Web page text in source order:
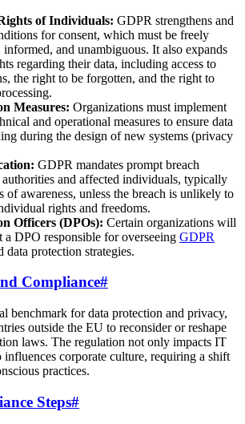
of Individuals: GDPR strengthens and
for consent, which must be freely
and unambiguous. It also expands
regarding their data, including access to
the right to be forgotten, and the right to
Measures: Organizations must implement
and operational measures to ensure data
during the design of new systems (privacy
GDPR mandates prompt breach
and affected individuals, typically
of awareness, unless the breach is unlikely to
rights and freedoms.
Officers (DPOs): Certain organizations will
a DPO responsible for overseeing GDPR
data protection strategies.
Compliance#
benchmark for data protection and privacy,
outside the EU to reconsider or reshape
laws. The regulation not only impacts IT
influences corporate culture, requiring a shift
practices.
Steps#